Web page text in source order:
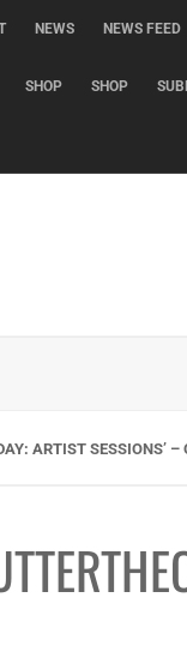
NEWS NEWS FEED
SHOP SHOP
ARTIST SESSIONS’ –